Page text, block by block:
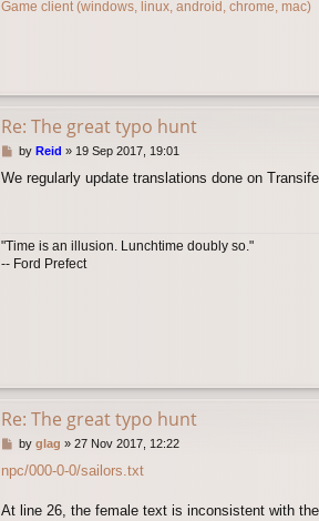
Game client (windows, linux, android, chrome, mac)
Re: The great typo hunt
P
s
by Reid » 19 Sep 2017, 19:01
We regularly update translations done on
"Time is an illusion. Lunchtime doubly so."
-- Ford Prefect
Re: The great typo hunt
P
s
by glag » 27 Nov 2017, 12:22
npc/000-0-0/sailors.txt
At line 26, the female text is inconsistent with